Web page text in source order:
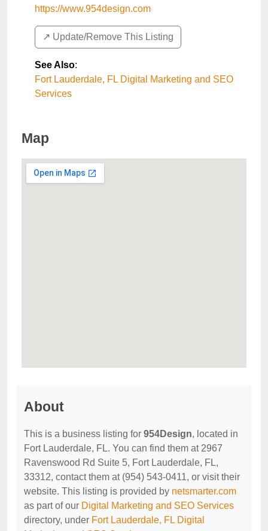
https://www.954design.com
↗️ Update/Remove This Listing
See Also:
Fort Lauderdale, FL Digital Marketing and SEO
Services
Map
About
This is a business listing for 954Design, located in
Fort Lauderdale, FL. You can find them at 2967
Ravenswood Rd Suite 5, Fort Lauderdale, FL,
33312, contact them at (954) 543-0411, or visit their
website. This listing is provided by netsmarter.com
as part of our Digital Marketing and SEO Services
directory, under Fort Lauderdale, FL Digital